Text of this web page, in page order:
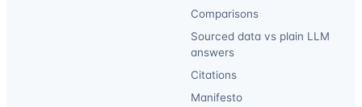
Comparisons
Sourced data vs plain LLM
answers
Citations
Manifesto